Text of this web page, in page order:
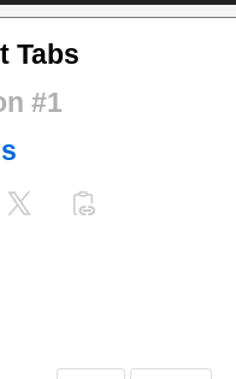
Tabs
#1